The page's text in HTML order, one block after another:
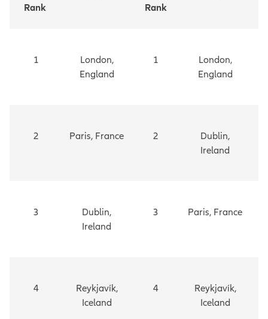
Rank
Rank
1
London,
England
1
London,
England
2 Paris, France 2
Dublin,
Ireland
3
Dublin,
Ireland
3 Paris, France
4
Reykjavík,
Iceland
4
Reykjavík,
Iceland